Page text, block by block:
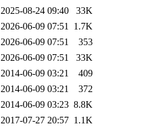
2025-08-24 09:40
33K
2026-06-09 07:51 1.7K
2026-06-09 07:51
353
2026-06-09 07:51
33K
2014-06-09 03:21
409
2014-06-09 03:21
372
2014-06-09 03:23 8.8K
2017-07-27 20:57 1.1K